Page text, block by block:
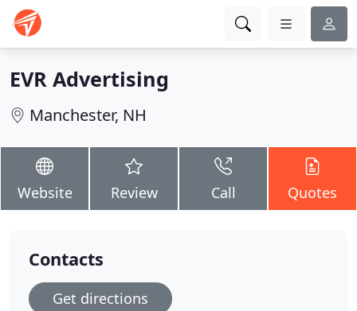
EVR Advertising
Manchester, NH
Website Review Call Quotes
Contacts
Get directions